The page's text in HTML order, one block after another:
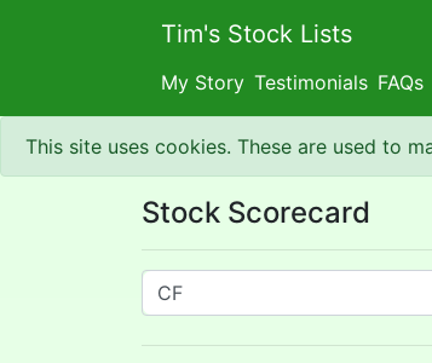
Tim's Stock Lists
My Story Testimonials FAQs
This site uses cookies. These are used to
Stock Scorecard